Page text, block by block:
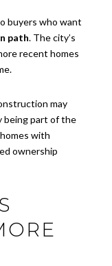
buyers who want
path. The city’s
recent homes
may
being part of the
with
ownership